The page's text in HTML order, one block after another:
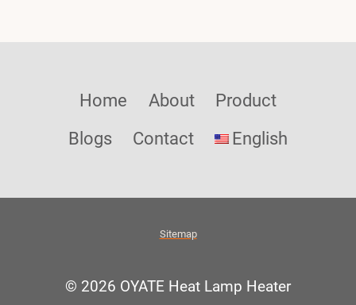
Home About
Product
Blogs
Contact English
Sitemap
© 2026 OYATE Heat Lamp Heater